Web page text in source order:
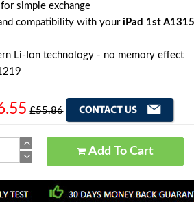
simple exchange
compatibility with youriPad 1st
Li-Ion technology - no memory effect
£55.86
Add To Cart